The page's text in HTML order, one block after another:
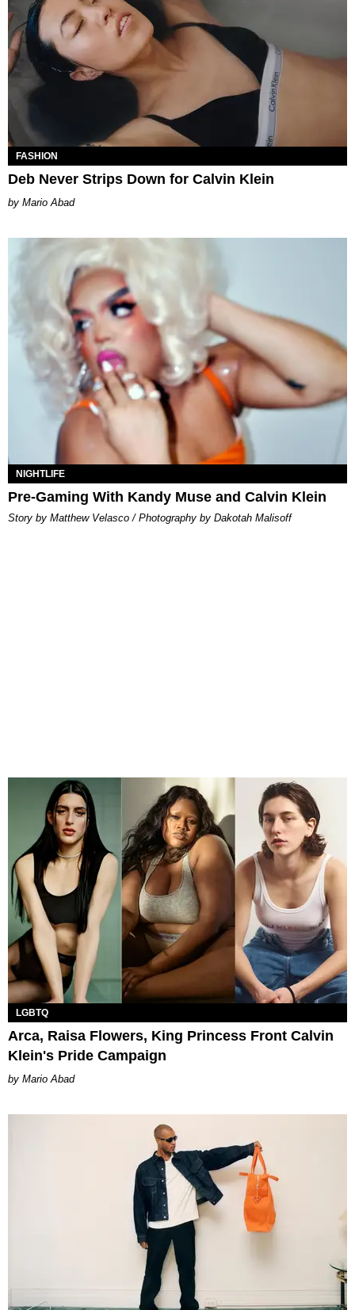
FASHION
Deb Never Strips Down for Calvin Klein
Mario Abad
NIGHTLIFE
Pre-Gaming With Kandy Muse and Calvin Klein
Story by Matthew Velasco / Photography by Dakotah Malisoff
LGBTQ
Arca, Raisa Flowers, King Princess Front Calvin
Klein's Pride Campaign
Mario Abad